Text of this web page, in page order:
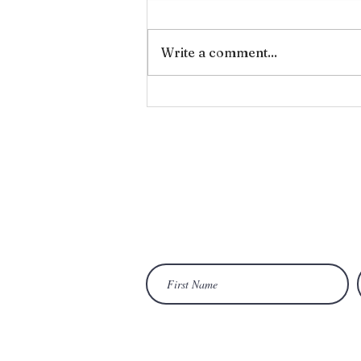
Forgiveness
Write a comment...